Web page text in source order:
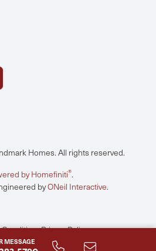
MESSAGE
Homes. All rights reserved.
by Homefiniti®.
byONeil Interactive.
Privacy Policy